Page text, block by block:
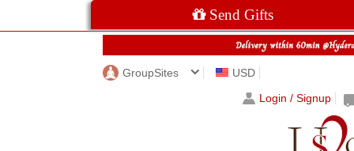
Send Gifts
GroupSites
USD
Login / Signup